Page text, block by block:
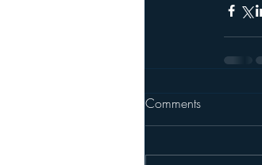
Comments